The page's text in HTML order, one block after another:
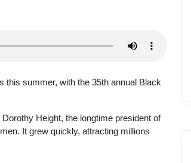
this summer, with the 35th annual Black
Height, the longtime president of
It grew quickly, attracting millions